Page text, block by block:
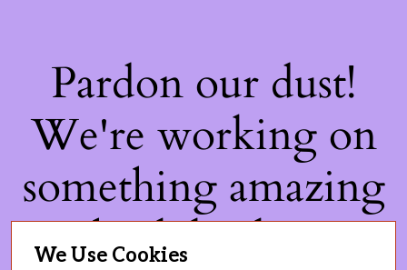
Pardon our dust!
We're working on
something amazing
— check back soon!
We Use Cookies